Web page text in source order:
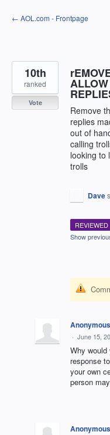
Skip
to
← AOL.com - Frontpage
Remove
replies
out of
calling
looking to
trolls
10th
ranked
Vote
Dave
REVIEWED
Show
Anonymous
· June 15,
Why
response
your own
person
Anonymous